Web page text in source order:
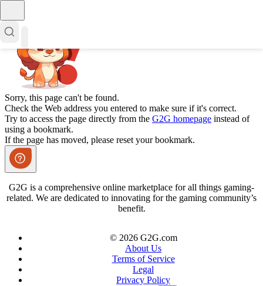
Sorry, this page can't be found.
Check the Web address you entered to make sure if it's correct.
Try to access the page directly from the G2G homepage instead of
using a bookmark.
If the page has moved, please reset your bookmark.
G2G is a comprehensive online marketplace for all things gaming-
related. We are dedicated to innovating for the gaming community’s
benefit.
© 2026 G2G.com
About Us
Terms of Service
Legal
Privacy Policy